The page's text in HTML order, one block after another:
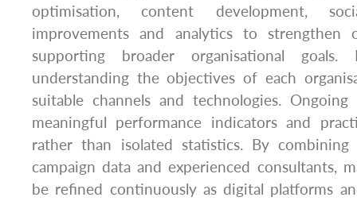
optimisation, content development,
improvements and analytics to strengthen
supporting broader organisational
understanding the objectives of each
suitable channels and technologies.
meaningful performance indicators and
rather than isolated statistics. By combining
campaign data and experienced consultants,
be refined continuously as digital platforms